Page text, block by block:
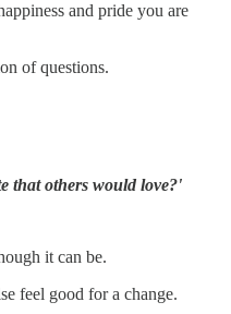
and pride you are
of questions.
that others would love?'
it can be.
feel good for a change.